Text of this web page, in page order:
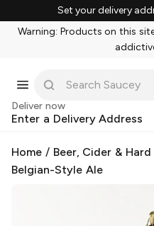
Set your delivery
Warning: Products on this
Deliver now
Enter a Delivery Address
Home / Beer, Cider &
Belgian-Style Ale